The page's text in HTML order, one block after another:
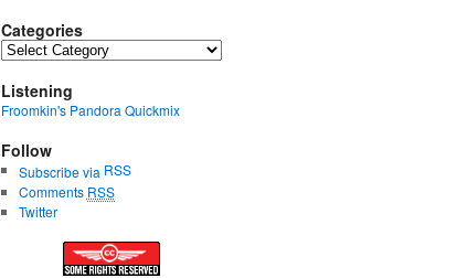
Categories
Categories
Listening
Froomkin's Pandora Quickmix
Follow
Subscribe via RSS
Comments RSS
Twitter